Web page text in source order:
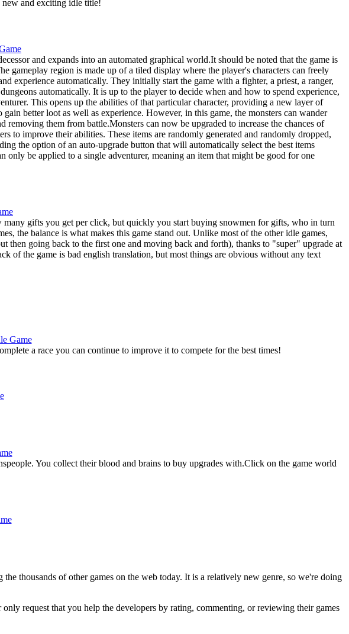
and exciting idle title!
and expands into an automated graphical world.It should be noted that the game is
gameplay region is made up of a tiled display where the player's characters can freely
experience automatically. They initially start the game with a fighter, a priest, a ranger,
automatically. It is up to the player to decide when and how to spend experience,
This opens up the abilities of that particular character, providing a new layer of
better loot as well as experience. However, in this game, the monsters can wander
them from battle.Monsters can now be upgraded to increase the chances of
to improve their abilities. These items are randomly generated and randomly dropped,
the option of an auto-upgrade button that will automatically select the best items
only be applied to a single adventurer, meaning an item that might be good for one
gifts you get per click, but quickly you start buying snowmen for gifts, who in turn
the balance is what makes this game stand out. Unlike most of the other idle games,
going back to the first one and moving back and forth), thanks to "super" upgrade at
of the game is bad english translation, but most things are obvious without any text
a race you can continue to improve it to compete for the best times!
You collect their blood and brains to buy upgrades with.Click on the game world
thousands of other games on the web today. It is a relatively new genre, so we're doing
request that you help the developers by rating, commenting, or reviewing their games